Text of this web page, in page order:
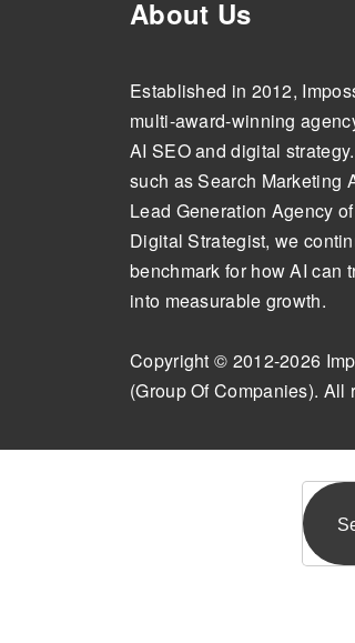
About Us
Established in 2012,
multi-award-winning
AI SEO and digital
such as Search Marketing
Lead Generation Agency
Digital Strategist, we
benchmark for how AI can
into measurable growth.
Copyright © 2012-2026
(Group Of Companies). All